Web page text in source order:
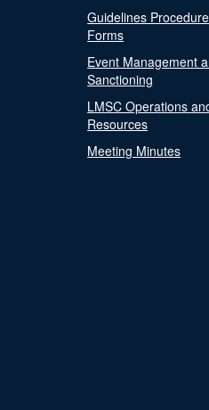
Guidelines
Forms
Event Management
Sanctioning
LMSC Operations
Resources
Meeting Minutes